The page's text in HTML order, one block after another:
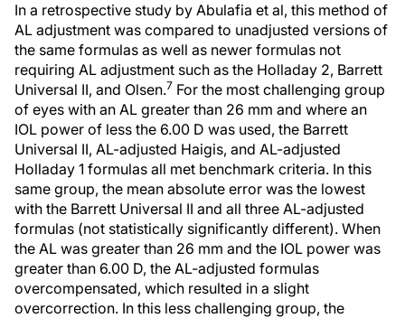
In a retrospective study by Abulafia et al, this method of
AL adjustment was compared to unadjusted versions of
the same formulas as well as newer formulas not
requiring AL adjustment such as the Holladay 2, Barrett
Universal II, and Olsen.7 For the most challenging group
of eyes with an AL greater than 26 mm and where an
IOL power of less the 6.00 D was used, the Barrett
Universal II, AL-adjusted Haigis, and AL-adjusted
Holladay 1 formulas all met benchmark criteria. In this
same group, the mean absolute error was the lowest
with the Barrett Universal II and all three AL-adjusted
formulas (not statistically significantly different). When
the AL was greater than 26 mm and the IOL power was
greater than 6.00 D, the AL-adjusted formulas
overcompensated, which resulted in a slight
overcorrection. In this less challenging group, the